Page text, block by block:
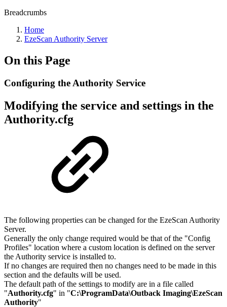
Breadcrumbs
Home
EzeScan Authority Server
On this Page
Configuring the Authority Service
Modifying the service and settings in the
Authority.cfg
The following properties can be changed for the EzeScan Authority
Server.
Generally the only change required would be that of the "Config
Profiles" location where a custom location is defined on the server
the Authority service is installed to.
If no changes are required then no changes need to be made in this
section and the defaults will be used.
The default path of the settings to modify are in a file called
"Authority.cfg" in "C:\ProgramData\Outback Imaging\EzeScan
Authority"